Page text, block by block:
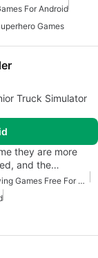
For Android
Games
Truck Simulator
they are more
and the…
Action Role Playing Games Free For Android